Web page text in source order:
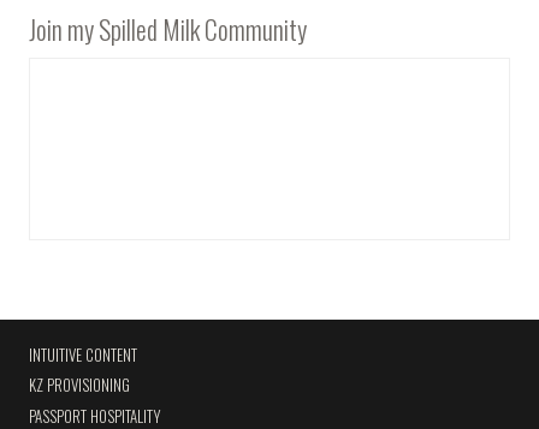
Join my Spilled Milk Community
INTUITIVE CONTENT
KZ PROVISIONING
PASSPORT HOSPITALITY